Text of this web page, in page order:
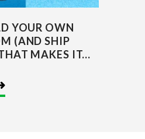
YOUR OWN
(AND SHIP
MAKES IT...